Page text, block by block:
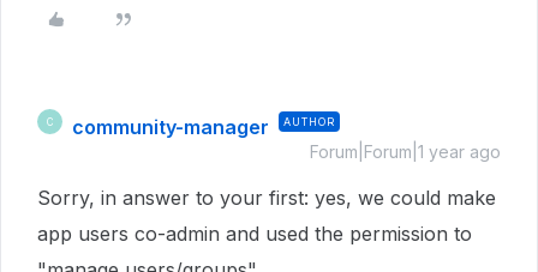
C community-manager AUTHOR
Forum|Forum|1 year ago
Sorry, in answer to your first: yes, we could make
app users co-admin and used the permission to